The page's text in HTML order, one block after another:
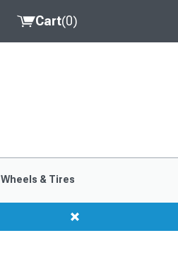
Cart(0)
Wheels & Tires